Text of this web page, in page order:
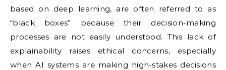
based on deep learning, are often referred to as
“black boxes” because their decision-making
processes are not easily understood. This lack of
explainability raises ethical concerns, especially
when AI systems are making high-stakes decisions